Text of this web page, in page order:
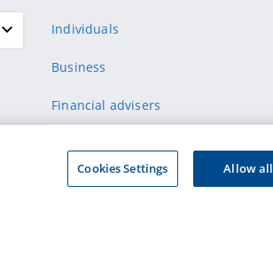
Individuals
Business
Financial advisers
Suppliers
Cookies Settings Allow all